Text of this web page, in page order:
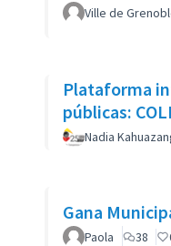
Ville de
Plataforma
públicas:
Nadia
Gana
Paola 38